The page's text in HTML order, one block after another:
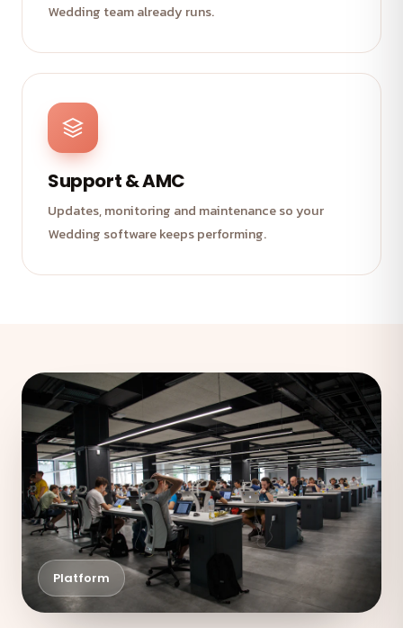
Wedding team already runs.
Support & AMC
Updates, monitoring and maintenance so your
Wedding software keeps performing.
Platform